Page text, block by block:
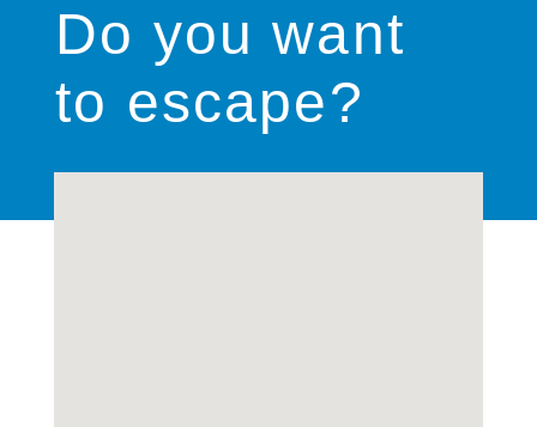
Do you want
to escape?